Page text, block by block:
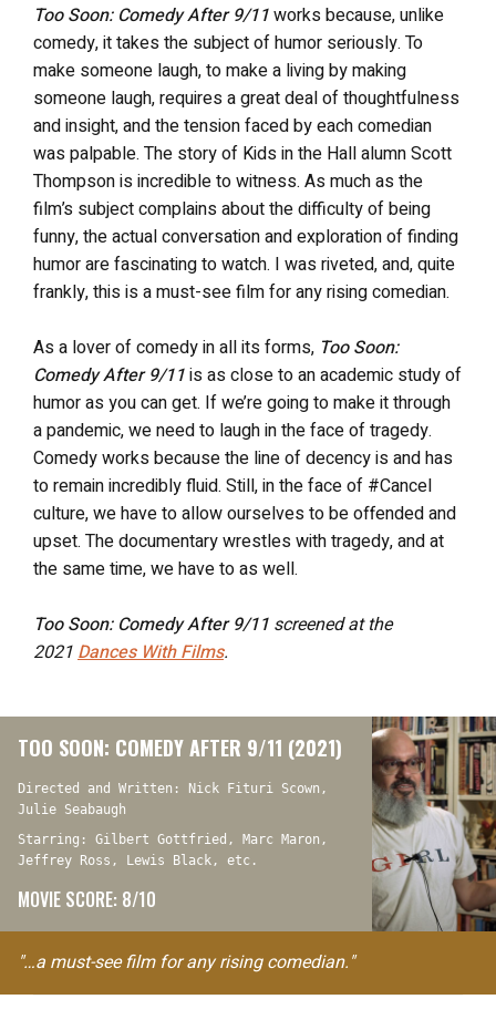
Too Soon: Comedy After 9/11works because, unlike
comedy, it takes the subject of humor seriously. To
make someone laugh, to make a living by making
someone laugh, requires a great deal of thoughtfulness
and insight, and the tension faced by each comedian
was palpable. The story of Kids in the Hall alumn Scott
Thompson is incredible to witness. As much as the
film’s subject complains about the difficulty of being
funny, the actual conversation and exploration of finding
humor are fascinating to watch. I was riveted, and, quite
frankly, this is a must-see film for any rising comedian.
As a lover of comedy in all its forms, Too Soon:
Comedy After 9/11is as close to an academic study of
humor as you can get. If we’re going to make it through
a pandemic, we need to laugh in the face of tragedy.
Comedy works because the line of decency is and has
to remain incredibly fluid. Still, in the face of #Cancel
culture, we have to allow ourselves to be offended and
upset. The documentary wrestles with tragedy, and at
the same time, we have to as well.
Too Soon: Comedy After 9/11 screened at the
2021 Dances With Films.
TOO SOON: COMEDY AFTER 9/11 (2021)
Directed and Written: Nick Fituri Scown,
Julie Seabaugh
Starring: Gilbert Gottfried, Marc Maron,
Jeffrey Ross, Lewis Black, etc.
MOVIE SCORE: 8/10
"…a must-see film for any rising comedian."